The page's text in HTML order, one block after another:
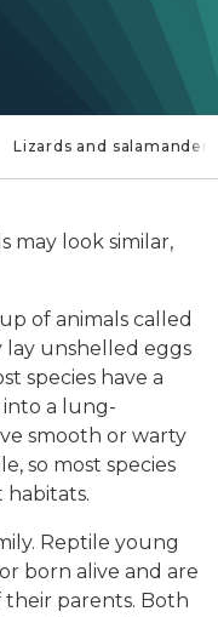
Lizards and salamanders
may look similar,
of animals called
lay unshelled eggs
species have a
a lung-
smooth or warty
so most species
habitats.
Reptile young
born alive and are
their parents. Both